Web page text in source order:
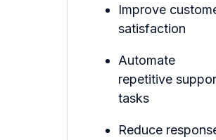
Improve
satisfaction
Automate
repetitive
tasks
Reduce